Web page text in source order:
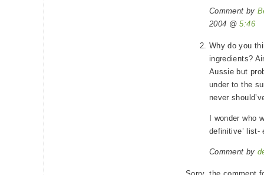
Comment by
2004 @5:46
Why do you
ingredients?
Aussie but
under to the
never
I wonder who
definitive’ list-
Comment by